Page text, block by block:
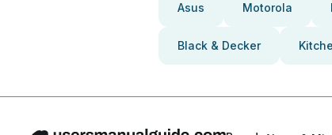
Asus Motorola
Black & Decker